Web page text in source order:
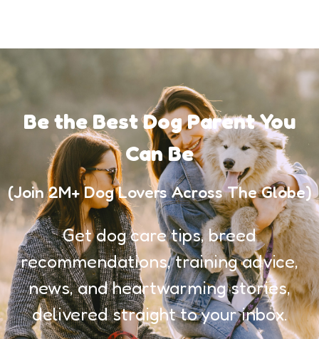
Be the Best Dog Parent You
Can Be
(Join 2M+ Dog Lovers Across The Globe)
Get dog care tips, breed
recommendations, training advice,
news, and heartwarming stories,
delivered straight to your inbox.